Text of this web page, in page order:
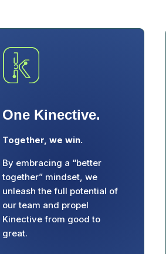
One Kinective.
Together, we win.
By embracing a “better
together” mindset, we
unleash the full potential of
our team and propel
Kinective from good to
great.